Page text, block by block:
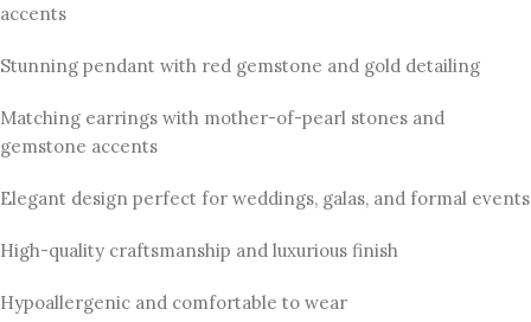
accents
Stunning pendant with red gemstone and gold detailing
Matching earrings with mother-of-pearl stones and
gemstone accents
Elegant design perfect for weddings, galas, and formal events
High-quality craftsmanship and luxurious finish
Hypoallergenic and comfortable to wear